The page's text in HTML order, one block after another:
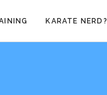
KARATE NERD?